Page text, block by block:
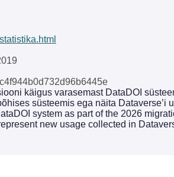
käigus varasemast DataDOI
süsteemis ega näita Dataverse’i
system as part of the 2026
new usage collected in